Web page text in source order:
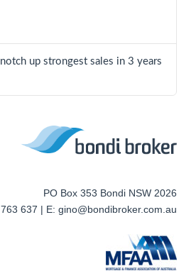
up strongest sales in 3 years
PO Box 353 Bondi NSW 2026
637 | E: gino@bondibroker.com.au